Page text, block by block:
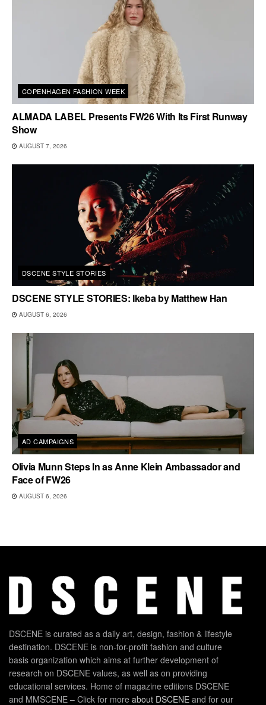
COPENHAGEN FASHION WEEK
ALMADA LABEL Presents FW26 With Its First Runway
Show
AUGUST 7, 2026
DSCENE STYLE STORIES
DSCENE STYLE STORIES: Ikeba by Matthew Han
AUGUST 6, 2026
AD CAMPAIGNS
Olivia Munn Steps In as Anne Klein Ambassador and
Face of FW26
AUGUST 6, 2026
DSCENE is curated as a daily art, design, fashion & lifestyle
destination. DSCENE is non-for-profit fashion and culture
basis organization which aims at further development of
research on DSCENE values, as well as on providing
educational services. Home of magazine editions DSCENE
and MMSCENE – Click for more about DSCENE and for our